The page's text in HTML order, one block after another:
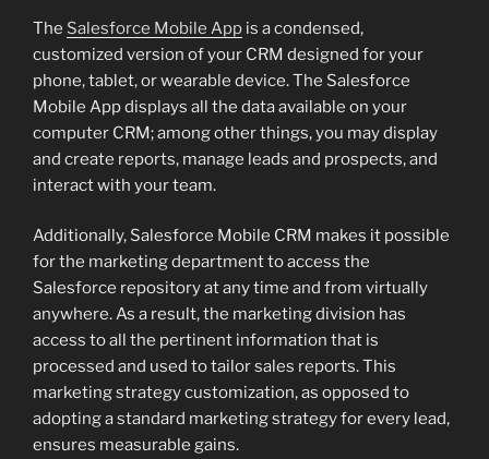
The Salesforce Mobile App is a condensed,
customized version of your CRM designed for your
phone, tablet, or wearable device. The Salesforce
Mobile App displays all the data available on your
computer CRM; among other things, you may display
and create reports, manage leads and prospects, and
interact with your team.
Additionally, Salesforce Mobile CRM makes it possible
for the marketing department to access the
Salesforce repository at any time and from virtually
anywhere. As a result, the marketing division has
access to all the pertinent information that is
processed and used to tailor sales reports. This
marketing strategy customization, as opposed to
adopting a standard marketing strategy for every lead,
ensures measurable gains.